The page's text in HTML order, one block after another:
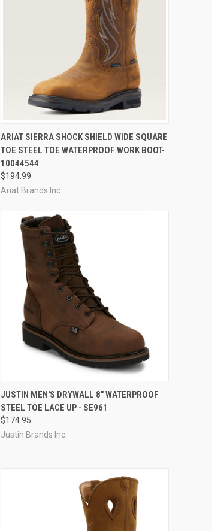
QUICK VIEW VIEW OPTIONS
Compare
ARIAT SIERRA SHOCK SHIELD WIDE SQUARE
TOE STEEL TOE WATERPROOF WORK BOOT-
10044544
$194.99
Ariat Brands Inc.
QUICK VIEW VIEW OPTIONS
Compare
JUSTIN MEN'S DRYWALL 8" WATERPROOF
STEEL TOE LACE UP - SE961
$174.95
Justin Brands Inc.